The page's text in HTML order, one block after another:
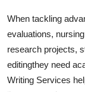
When tackling
evaluations,
research projects,
editingthey need
Writing Services